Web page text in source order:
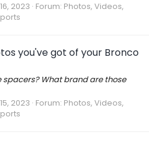
2023 Forum: Photos, Videos,
you've got of your Bronco
What brand are those
2023 Forum: Photos, Videos,